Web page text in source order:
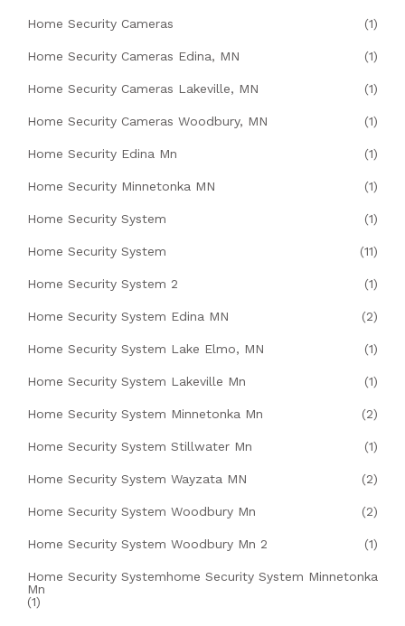
Home Security Cameras (1)
Home Security Cameras Edina, MN (1)
Home Security Cameras Lakeville, MN (1)
Home Security Cameras Woodbury, MN (1)
Home Security Edina Mn (1)
Home Security Minnetonka MN (1)
Home Security System (1)
Home Security System (11)
Home Security System 2 (1)
Home Security System Edina MN (2)
Home Security System Lake Elmo, MN (1)
Home Security System Lakeville Mn (1)
Home Security System Minnetonka Mn (2)
Home Security System Stillwater Mn (1)
Home Security System Wayzata MN (2)
Home Security System Woodbury Mn (2)
Home Security System Woodbury Mn 2 (1)
Home Security Systemhome Security System Minnetonka
Mn
(1)